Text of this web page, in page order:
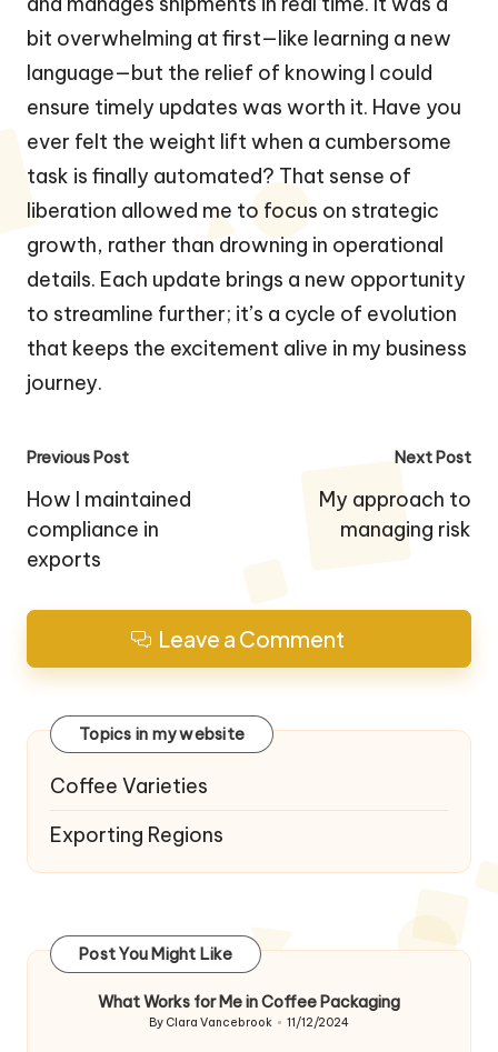
bit overwhelming at first—like learning a new
language—but the relief of knowing I could
ensure timely updates was worth it. Have you
ever felt the weight lift when a cumbersome
task is finally automated? That sense of
liberation allowed me to focus on strategic
growth, rather than drowning in operational
details. Each update brings a new opportunity
to streamline further; it’s a cycle of evolution
that keeps the excitement alive in my business
journey.
Post
navigation
Previous Post
How I maintained
compliance in
exports
Next Post
My approach to
managing risk
Leave a Comment
Topics in my website
Coffee Varieties
Exporting Regions
Post You Might Like
What Works for Me in Coffee Packaging
Posted
By Clara Vancebrook 11/12/2024